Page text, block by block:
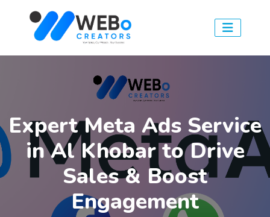
Expert Meta Ads Service
in Al Khobar to Drive
Sales & Boost
Engagement